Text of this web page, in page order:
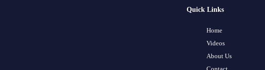
Quick Links
Home
Videos
About Us